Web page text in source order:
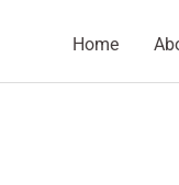
Home